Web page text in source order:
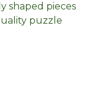
shaped pieces
puzzle